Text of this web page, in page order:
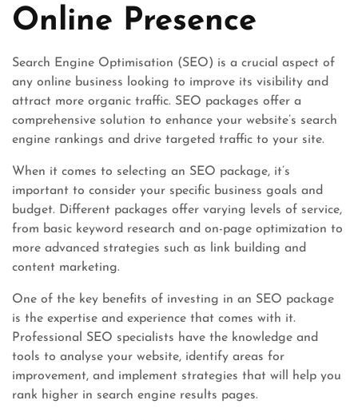
Online Presence
Search Engine Optimisation (SEO) is a crucial aspect of
any online business looking to improve its visibility and
attract more organic traffic. SEO packages offer a
comprehensive solution to enhance your website’s search
engine rankings and drive targeted traffic to your site.
When it comes to selecting an SEO package, it’s
important to consider your specific business goals and
budget. Different packages offer varying levels of service,
from basic keyword research and on-page optimization to
more advanced strategies such as link building and
content marketing.
One of the key benefits of investing in an SEO package
is the expertise and experience that comes with it.
Professional SEO specialists have the knowledge and
tools to analyse your website, identify areas for
improvement, and implement strategies that will help you
rank higher in search engine results pages.